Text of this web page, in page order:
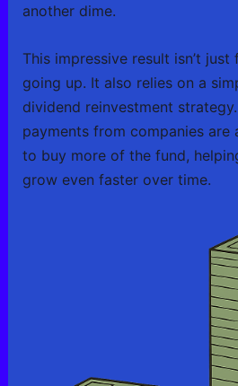
another dime.
This impressive result isn’t
going up. It also relies on a
dividend reinvestment
payments from companies are
to buy more of the fund,
grow even faster over time.